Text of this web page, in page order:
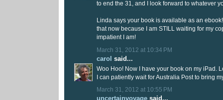
to end the 31, and I look forward to whatever
Linda says your book is available as an
that now because I am STILL waiting for my
impatient I am!
March 31, 2012 at 10:34 PM
carol said...
Woo Hoo! Now I have your book on my iPad.
I can patiently wait for Australia Post to bring
March 31, 2012 at 10:55 PM
uncertainvoyage said...